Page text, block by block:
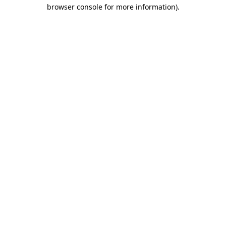
browser console for more information).